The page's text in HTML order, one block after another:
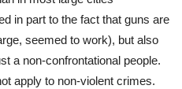
in part to the fact that guns are
seemed to work), but also
a non-confrontational people.
apply to non-violent crimes.